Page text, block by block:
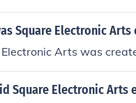
Square Electronic Arts
Arts was
Square Electronic Arts